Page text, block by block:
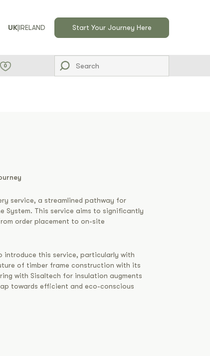
UK|IRELAND Start Your Journey Here
0
service, a streamlined pathway for
System. This service aims to significantly
order placement to on-site
introduce this service, particularly with
of timber frame construction with its
with Sisaltech for insulation augments
towards efficient and eco-conscious